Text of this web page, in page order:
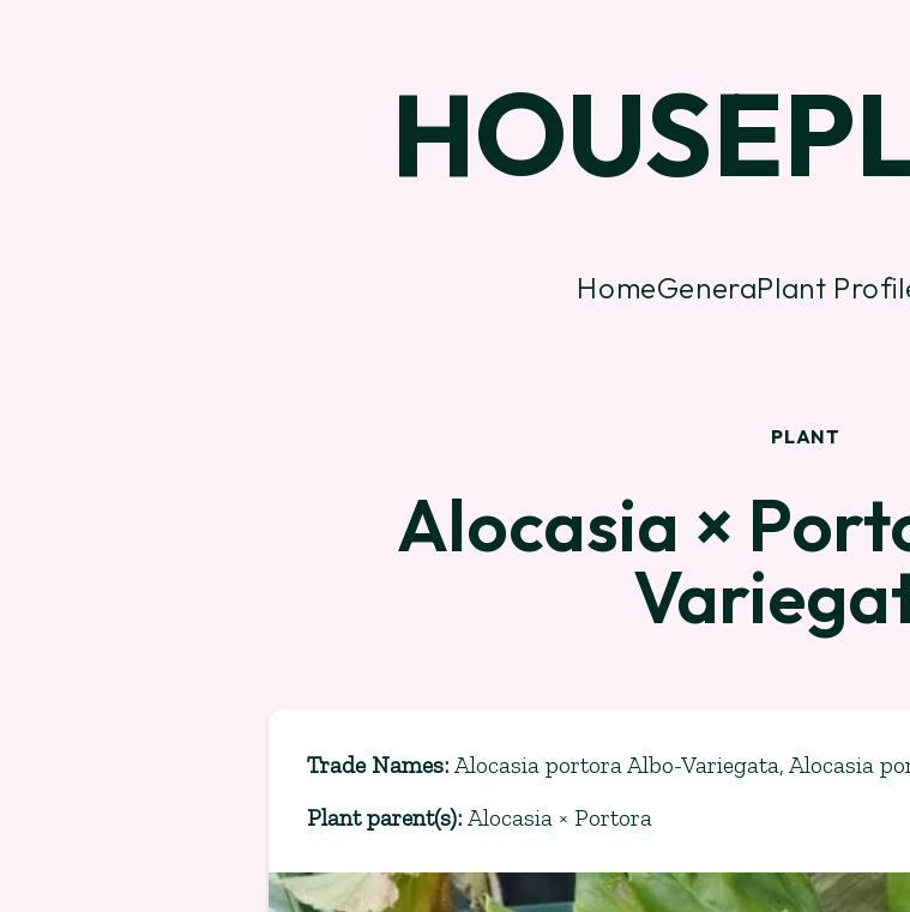
HomeGeneraPlant
PLANT
Alocasia ×
Trade Names: Alocasia portora Albo-Variegata, Alocasia
Plant parent(s): Alocasia × Portora